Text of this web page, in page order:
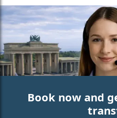
Book now and